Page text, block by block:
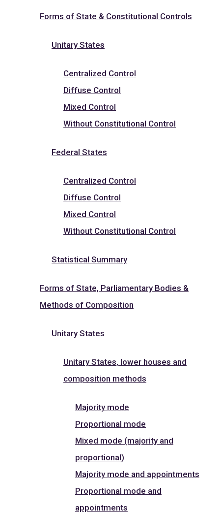
Forms of State & Constitutional Controls
Unitary States
Centralized Control
Diffuse Control
Mixed Control
Without Constitutional Control
Federal States
Centralized Control
Diffuse Control
Mixed Control
Without Constitutional Control
Statistical Summary
Forms of State, Parliamentary Bodies &
Methods of Composition
Unitary States
Unitary States, lower houses and
composition methods
Majority mode
Proportional mode
Mixed mode (majority and
proportional)
Majority mode and appointments
Proportional mode and
appointments